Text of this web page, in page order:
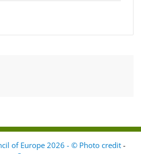
of Europe 2026 - © Photo credit -